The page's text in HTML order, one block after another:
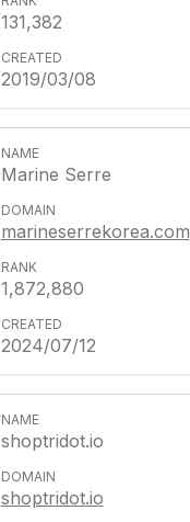
131,382
2019/03/08
Marine Serre
marineserrekorea.com
1,872,880
2024/07/12
shoptridot.io
shoptridot.io